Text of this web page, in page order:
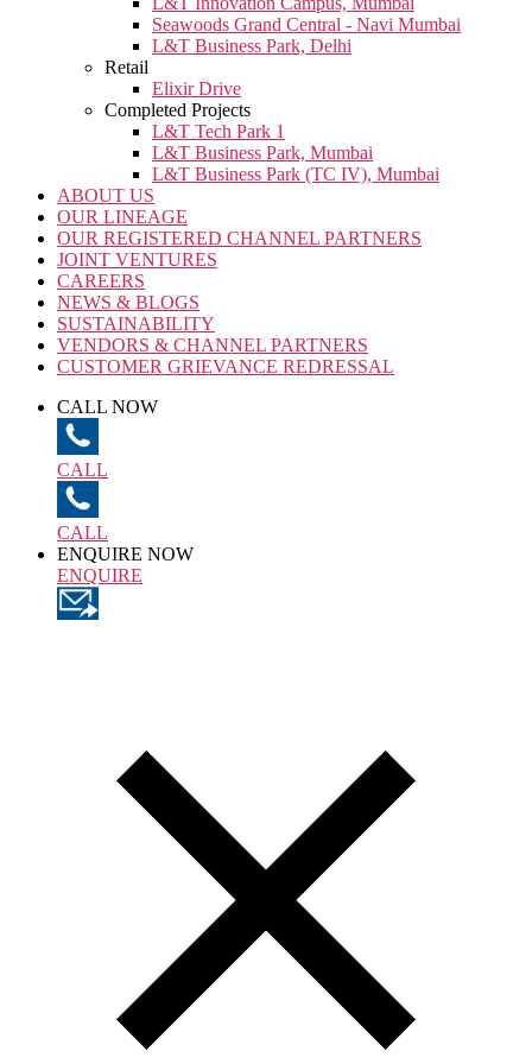
Seawoods Grand Central - Navi Mumbai
L&T Business Park, Delhi
Retail
Elixir Drive
Completed Projects
L&T Tech Park 1
L&T Business Park, Mumbai
L&T Business Park (TC IV), Mumbai
ABOUT US
OUR LINEAGE
OUR REGISTERED CHANNEL PARTNERS
JOINT VENTURES
CAREERS
NEWS & BLOGS
SUSTAINABILITY
VENDORS & CHANNEL PARTNERS
CUSTOMER GRIEVANCE REDRESSAL
CALL NOW
CALL
CALL
ENQUIRE NOW
ENQUIRE